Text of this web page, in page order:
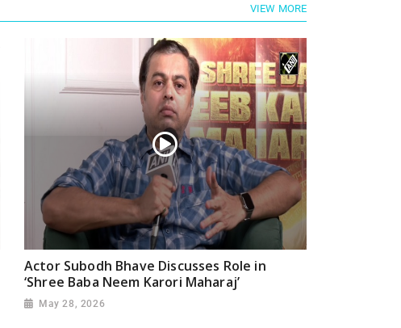
VIEW MORE
Actor Subodh Bhave Discusses Role in
‘Shree Baba Neem Karori Maharaj’
May 28, 2026